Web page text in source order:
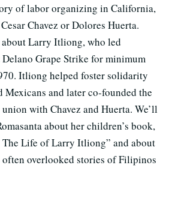
of labor organizing in California,
Chavez or Dolores Huerta.
Larry Itliong, who led
Grape Strike for minimum
Itliong helped foster solidarity
Mexicans and later co-founded the
with Chavez and Huerta. We’ll
about her children’s book,
The Life of Larry Itliong” and about
overlooked stories of Filipinos